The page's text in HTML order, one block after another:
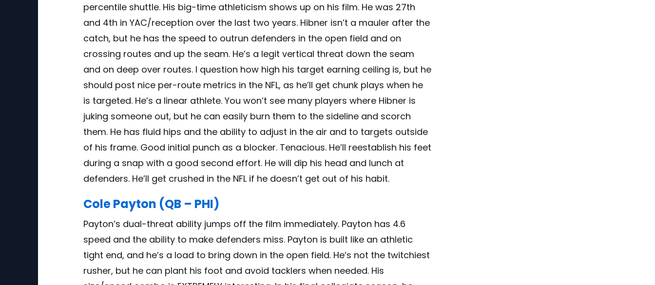
percentile shuttle. His big-time athleticism shows up on his film. He was 27th
and 4th in YAC/reception over the last two years. Hibner isn’t a mauler after the
catch, but he has the speed to outrun defenders in the open field and on
crossing routes and up the seam. He’s a legit vertical threat down the seam
and on deep over routes. I question how high his target earning ceiling is, but he
should post nice per-route metrics in the NFL, as he’ll get chunk plays when he
is targeted. He’s a linear athlete. You won’t see many players where Hibner is
juking someone out, but he can easily burn them to the sideline and scorch
them. He has fluid hips and the ability to adjust in the air and to targets outside
of his frame. Good initial punch as a blocker. Tenacious. He’ll reestablish his feet
during a snap with a good second effort. He will dip his head and lunch at
defenders. He’ll get crushed in the NFL if he doesn’t get out of his habit.
Cole Payton (QB – PHI)
Payton’s dual-threat ability jumps off the film immediately. Payton has 4.6
speed and the ability to make defenders miss. Payton is built like an athletic
tight end, and he’s a load to bring down in the open field. He’s not the twitchiest
rusher, but he can plant his foot and avoid tacklers when needed. His